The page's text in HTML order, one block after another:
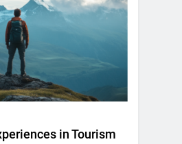
in Tourism